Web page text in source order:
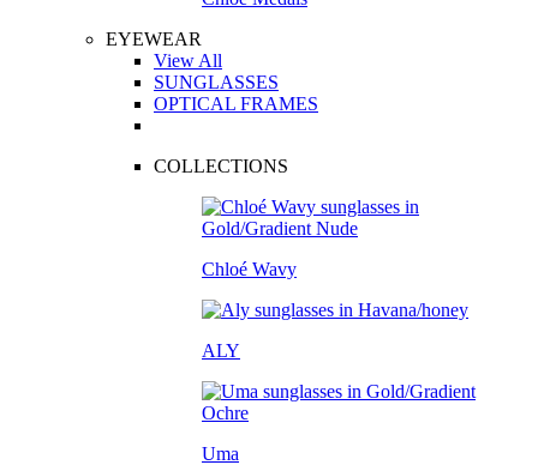
EYEWEAR
View All
SUNGLASSES
OPTICAL FRAMES
COLLECTIONS
Chloé Wavy
ALY
Uma